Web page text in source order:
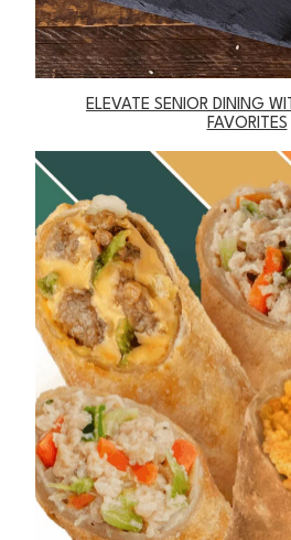
ELEVATE SENIOR DINING
FAVORITES